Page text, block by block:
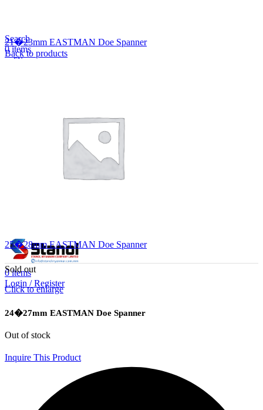
Search
0items
EN
0items
Login / Register
21�23mm EASTMAN Doe Spanner
Back to products
25�28mm EASTMAN Doe Spanner
Sold out
Click to enlarge
24�27mm EASTMAN Doe Spanner
Out of stock
Inquire This Product